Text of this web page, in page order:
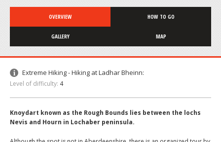
OVERVIEW HOW TO GO
GALLERY MAP
Extreme Hiking - Hiking at Ladhar Bheinn:
Level of difficulty: 4
Knoydart known as the Rough Bounds lies between the lochs
Nevis and Hourn in Lochaber peninsula.